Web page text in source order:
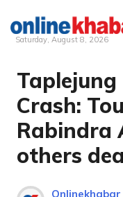
Skip
content
Saturday, August 8, 2026
Crash:
Rabindra
others
Onlinekhabar